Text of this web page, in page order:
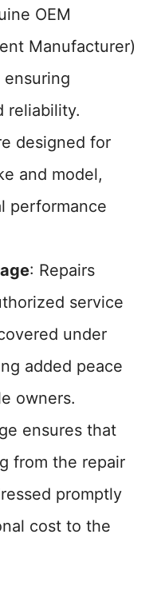
OEM
Manufacturer)
reliability.
designed for
and model,
performance
: Repairs
service
under
added peace
owners.
ensures that
from the repair
promptly
cost to the